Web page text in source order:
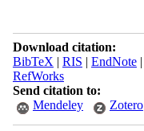
Download citation:
BibTeX | RIS | EndNote|
RefWorks
Send citation to:
Mendeley
Zotero